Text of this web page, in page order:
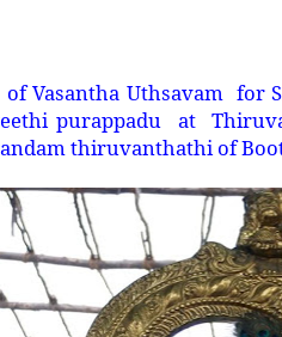
Vasantha Uthsavam for
purappadu at
thiruvanthathi of